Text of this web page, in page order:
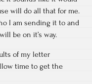
will do all that for me.
I am sending it to and
be on it’s way.
of my letter
time to get the